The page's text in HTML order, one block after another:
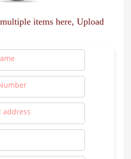
items here, Upload